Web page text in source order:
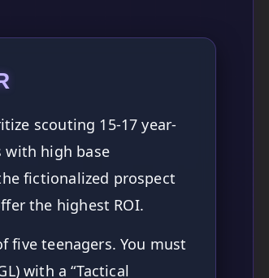
scouting 15-17 year-
with high base
fictionalized prospect
the highest ROI.
five teenagers. You must
with a “Tactical